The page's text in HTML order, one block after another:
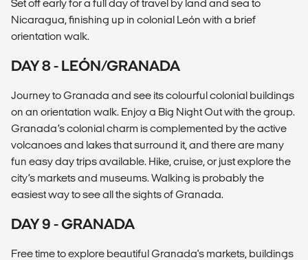
Set off early for a full day of travel by land and sea to
Nicaragua, finishing up in colonial León with a brief
orientation walk.
DAY 8 - LEÓN/GRANADA
Journey to Granada and see its colourful colonial buildings
on an orientation walk. Enjoy a Big Night Out with the group.
Granada’s colonial charm is complemented by the active
volcanoes and lakes that surround it, and there are many
fun easy day trips available. Hike, cruise, or just explore the
city’s markets and museums. Walking is probably the
easiest way to see all the sights of Granada.
DAY 9 - GRANADA
Free time to explore beautiful Granada's markets, buildings